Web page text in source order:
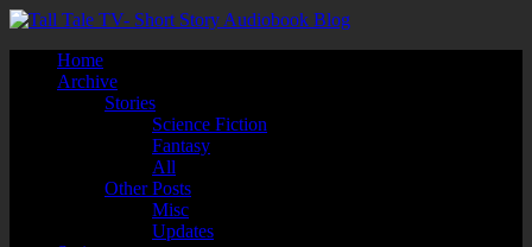
Home
Archive
Stories
Science Fiction
Fantasy
All
Other Posts
Misc
Updates